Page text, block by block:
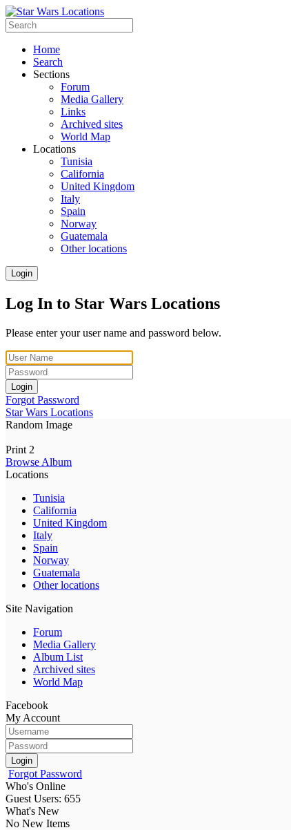
Home
Search
Sections
Forum
Media Gallery
Links
Archived sites
World Map
Locations
Tunisia
California
United Kingdom
Italy
Spain
Norway
Guatemala
Other locations
Login
Log In to Star Wars Locations
Please enter your user name and password below.
Login
Forgot Password
Star Wars Locations
Random Image
Print 2
Browse Album
Locations
Tunisia
California
United Kingdom
Italy
Spain
Norway
Guatemala
Other locations
Site Navigation
Forum
Media Gallery
Album List
Archived sites
World Map
Facebook
My Account
Login
Forgot Password
Who's Online
Guest Users: 655
What's New
No New Items